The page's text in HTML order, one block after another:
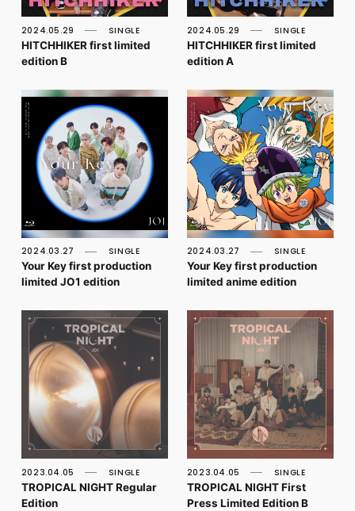
PHOTO
MOVIE
WEB RADIO
J-Clip
REPORT
SPECIAL
RELAY BLOG
STAFF BLOG
LOGIN
2024.05.29 SINGLE
HITCHHIKER first limited
edition B
2024.05.29 SINGLE
HITCHHIKER first limited
edition A
2024.03.27 SINGLE
Your Key first production
limited JO1 edition
2024.03.27 SINGLE
Your Key first production
limited anime edition
2023.04.05 SINGLE
TROPICAL NIGHT Regular
Edition
2023.04.05 SINGLE
TROPICAL NIGHT First
Press Limited Edition B